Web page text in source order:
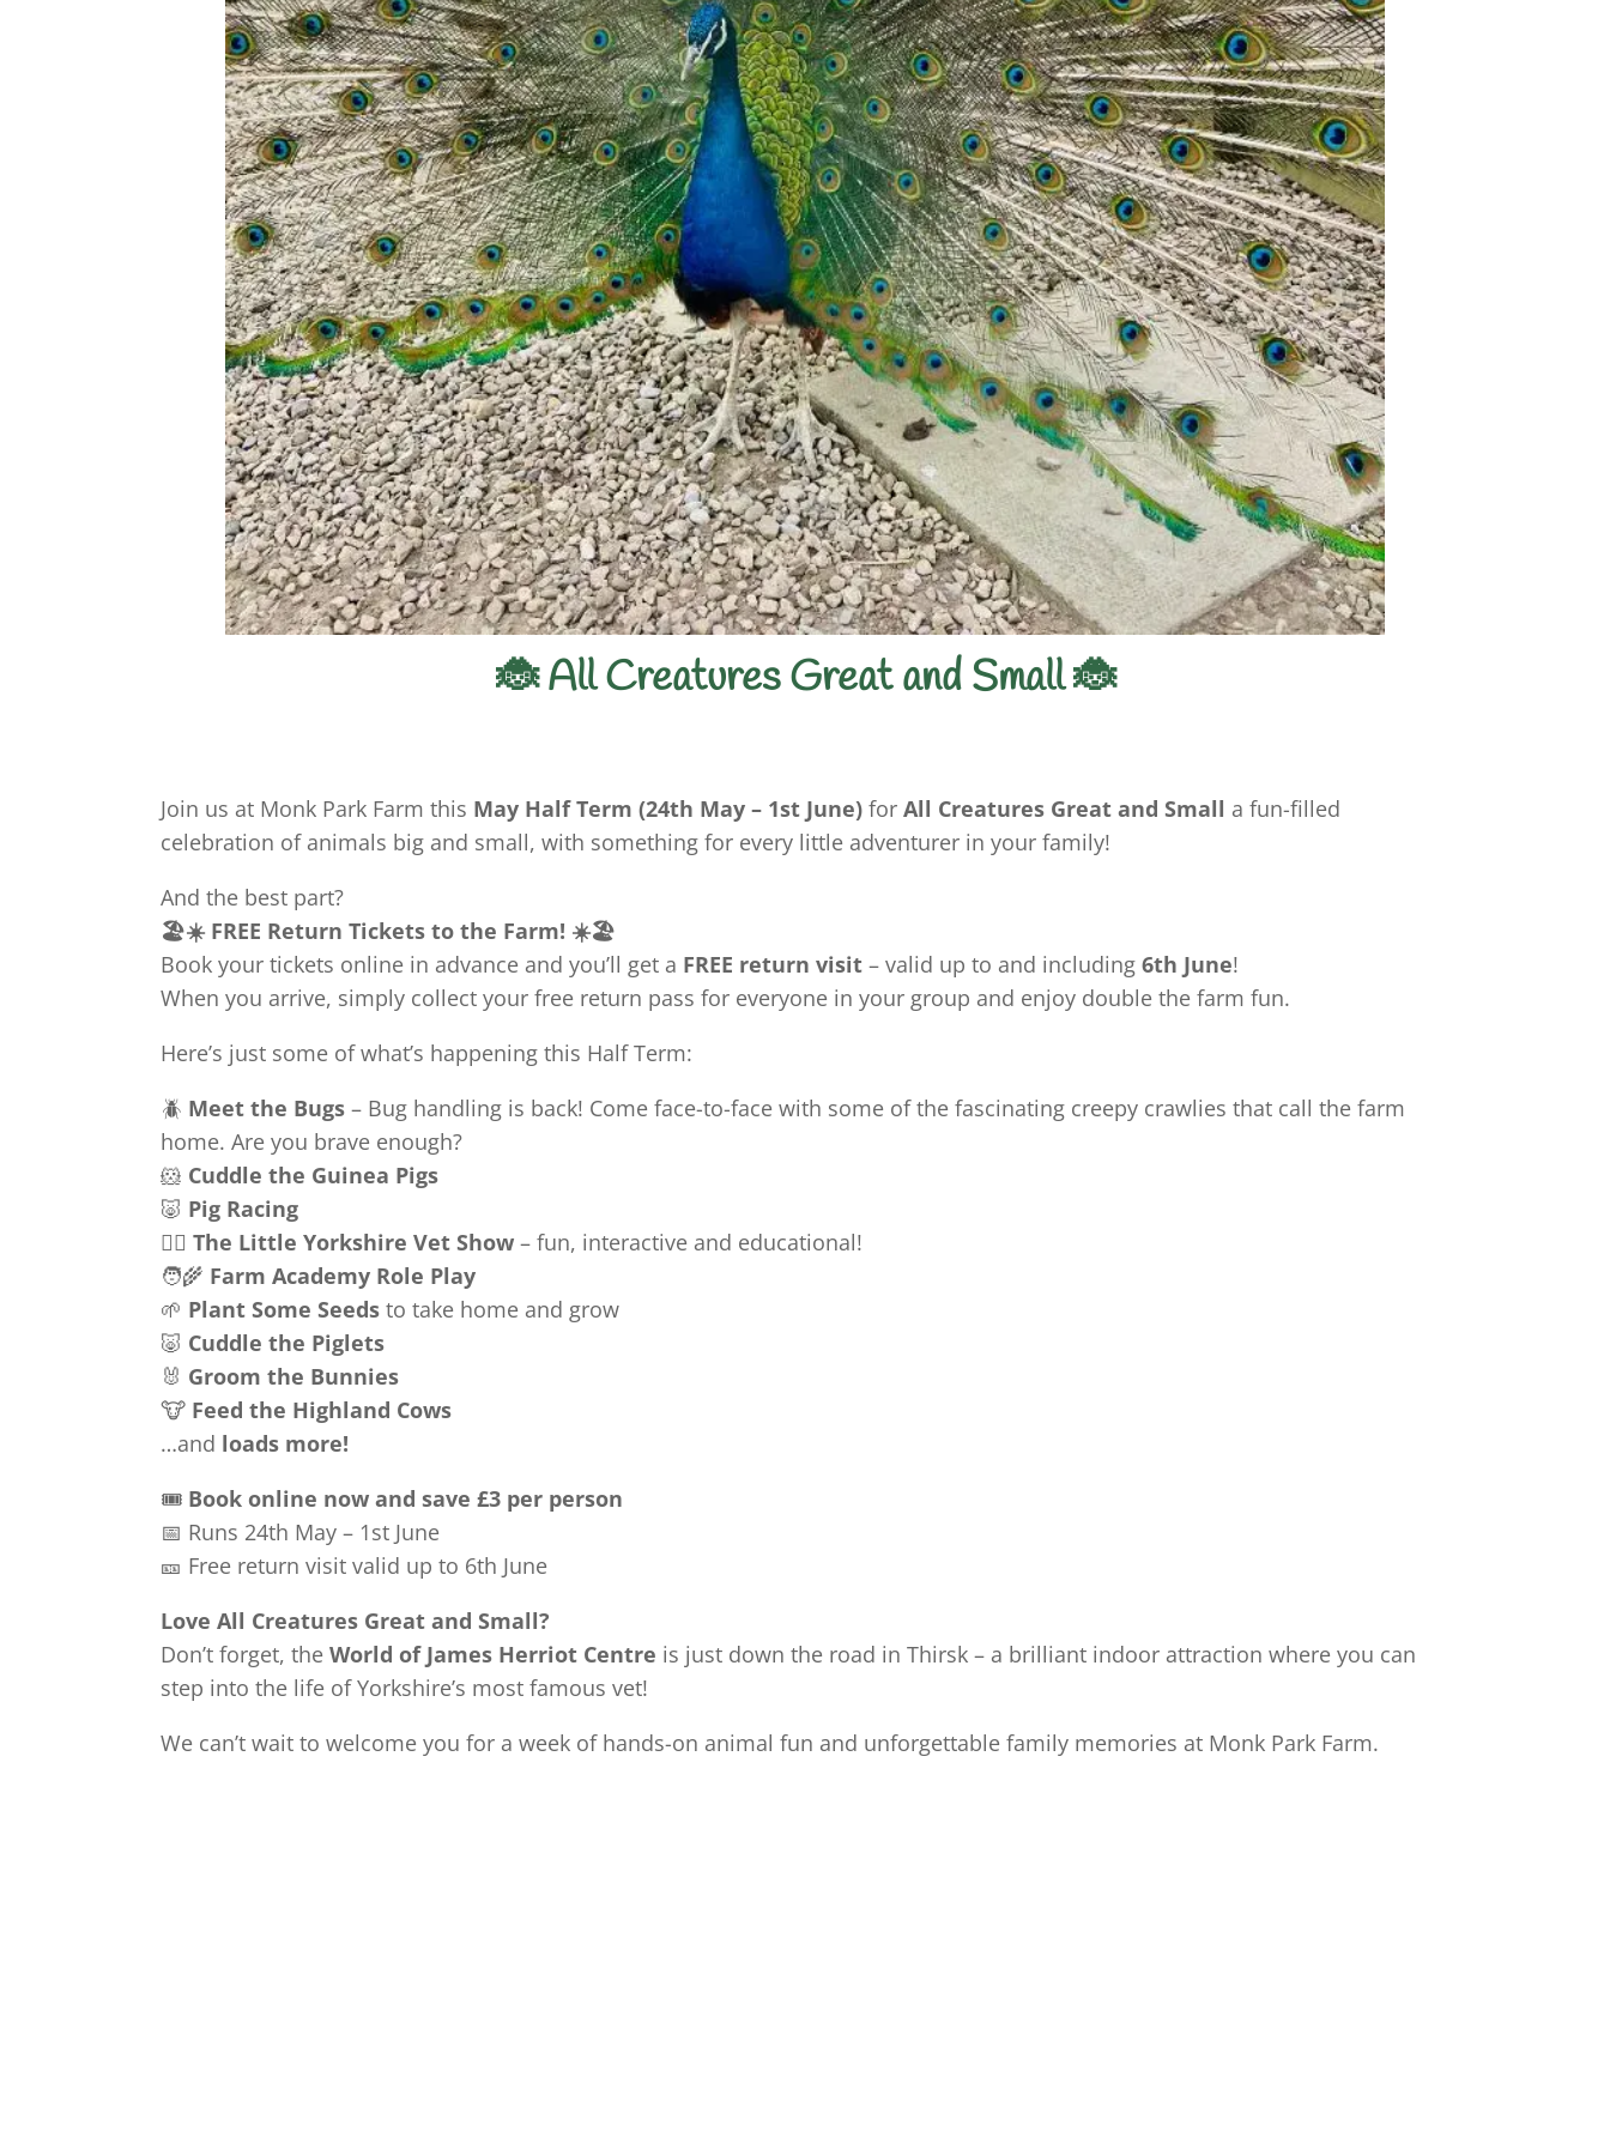
🐞 All Creatures Great and Small 🐞
Join us at Monk Park Farm this May Half Term (24th May – 1st June) forAll Creatures Great and Small a fun-filled
celebration of animals big and small, with something for every little adventurer in your family!
And the best part?
🏖️☀️ FREE Return Tickets to the Farm! ☀️🏖️
Book your tickets online in advance and you’ll get a FREE return visit – valid up to and including6th June!
When you arrive, simply collect your free return pass for everyone in your group and enjoy double the farm fun.
Here’s just some of what’s happening this Half Term:
🪲 Meet the Bugs – Bug handling is back! Come face-to-face with some of the fascinating creepy crawlies that call the farm
home. Are you brave enough?
🐹 Cuddle the Guinea Pigs
🐷 Pig Racing
🧑‍⚕️The Little Yorkshire Vet Show – fun, interactive and educational!
🧑‍🌾 Farm Academy Role Play
🌱 Plant Some Seeds to take home and grow
🐷 Cuddle the Piglets
🐰 Groom the Bunnies
🐮 Feed the Highland Cows
…and loads more!
🎟️ Book online now and save £3 per person
📅 Runs 24th May – 1st June
🎫 Free return visit valid up to 6th June
Love All Creatures Great and Small?
Don’t forget, theWorld of James Herriot Centre is just down the road in Thirsk – a brilliant indoor attraction where you can
step into the life of Yorkshire’s most famous vet!
We can’t wait to welcome you for a week of hands-on animal fun and unforgettable family memories at Monk Park Farm.